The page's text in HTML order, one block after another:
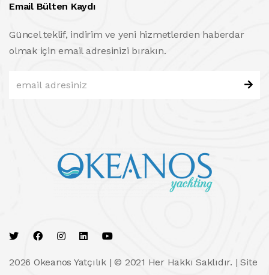
Email Bülten Kaydı
Güncel teklif, indirim ve yeni hizmetlerden haberdar
olmak için email adresinizi bırakın.
2026 Okeanos Yatçılık | © 2021 Her Hakkı Saklıdır. |Site